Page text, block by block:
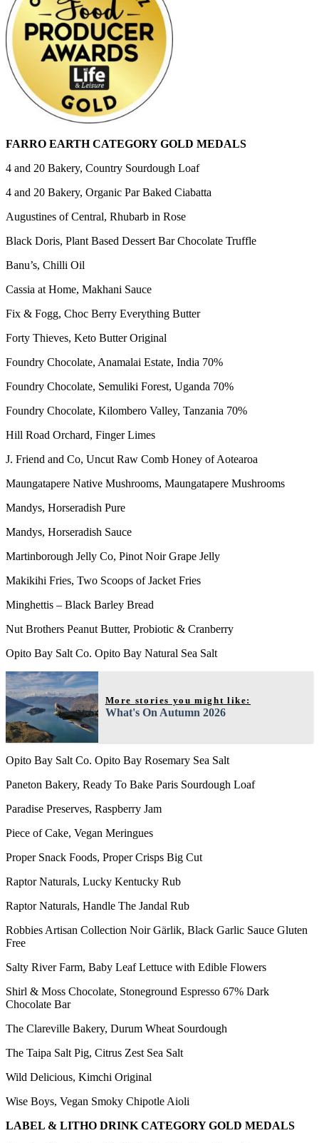
FARRO EARTH CATEGORY GOLD MEDALS
4 and 20 Bakery, Country Sourdough Loaf
4 and 20 Bakery, Organic Par Baked Ciabatta
Augustines of Central, Rhubarb in Rose
Black Doris, Plant Based Dessert Bar Chocolate Truffle
Banu’s, Chilli Oil
Cassia at Home, Makhani Sauce
Fix & Fogg, Choc Berry Everything Butter
Forty Thieves, Keto Butter Original
Foundry Chocolate, Anamalai Estate, India 70%
Foundry Chocolate, Semuliki Forest, Uganda 70%
Foundry Chocolate, Kilombero Valley, Tanzania 70%
Hill Road Orchard, Finger Limes
J. Friend and Co, Uncut Raw Comb Honey of Aotearoa
Maungatapere Native Mushrooms, Maungatapere Mushrooms
Mandys, Horseradish Pure
Mandys, Horseradish Sauce
Martinborough Jelly Co, Pinot Noir Grape Jelly
Makikihi Fries, Two Scoops of Jacket Fries
Minghettis – Black Barley Bread
Nut Brothers Peanut Butter, Probiotic & Cranberry
Opito Bay Salt Co. Opito Bay Natural Sea Salt
More stories you might like:
What's On Autumn 2026
Opito Bay Salt Co. Opito Bay Rosemary Sea Salt
Paneton Bakery, Ready To Bake Paris Sourdough Loaf
Paradise Preserves, Raspberry Jam
Piece of Cake, Vegan Meringues
Proper Snack Foods, Proper Crisps Big Cut
Raptor Naturals, Lucky Kentucky Rub
Raptor Naturals, Handle The Jandal Rub
Robbies Artisan Collection Noir Gärlik, Black Garlic Sauce Gluten
Free
Salty River Farm, Baby Leaf Lettuce with Edible Flowers
Shirl & Moss Chocolate, Stoneground Espresso 67% Dark
Chocolate Bar
The Clareville Bakery, Durum Wheat Sourdough
The Taipa Salt Pig, Citrus Zest Sea Salt
Wild Delicious, Kimchi Original
Wise Boys, Vegan Smoky Chipotle Aioli
LABEL & LITHO DRINK CATEGORY GOLD MEDALS